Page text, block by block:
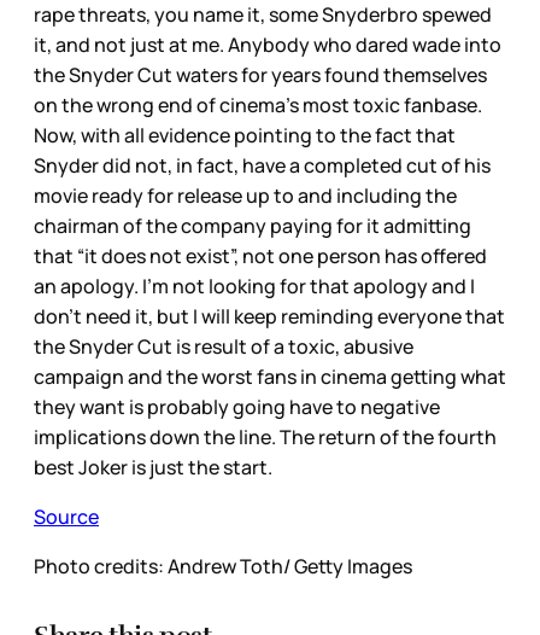
rape threats, you name it, some Snyderbro spewed
it, and not just at me. Anybody who dared wade into
the Snyder Cut waters for years found themselves
on the wrong end of cinema’s most toxic fanbase.
Now, with all evidence pointing to the fact that
Snyder did not, in fact, have a completed cut of his
movie ready for release up to and including the
chairman of the company paying for it admitting
that “it does not exist”, not one person has offered
an apology. I’m not looking for that apology and I
don’t need it, but I will keep reminding everyone that
the Snyder Cut is result of a toxic, abusive
campaign and the worst fans in cinema getting what
they want is probably going have to negative
implications down the line. The return of the fourth
best Joker is just the start.
Source
Photo credits: Andrew Toth/ Getty Images